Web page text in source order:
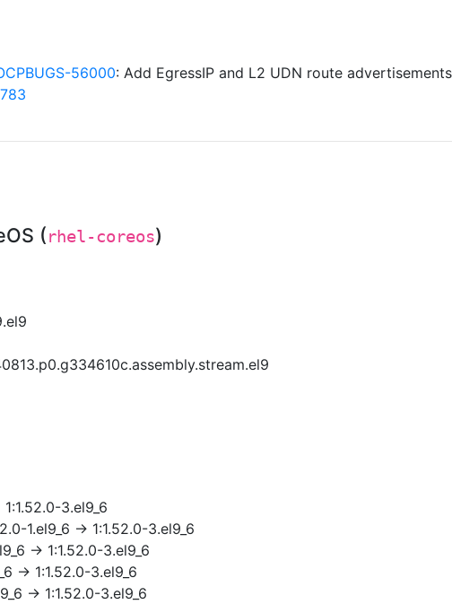
56000: Add EgressIP and L2 UDN route
(rhel-coreos)
3.el9_6
1.el9_6 → 1:1.52.0-3.el9_6
→ 1:1.52.0-3.el9_6
→ 1:1.52.0-3.el9_6
→ 1:1.52.0-3.el9_6